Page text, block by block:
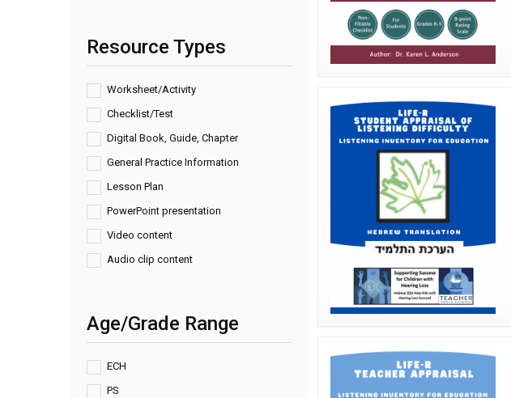
Resource Types
Worksheet/Activity
Checklist/Test
Digital Book, Guide, Chapter
General Practice Information
Lesson Plan
PowerPoint presentation
Video content
Audio clip content
Age/Grade Range
ECH
PS